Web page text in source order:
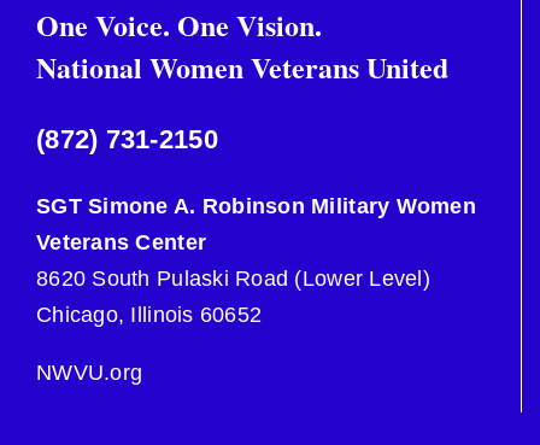
Health
Employment
Housing and Homelessness
One Voice. One Vision.
National Women Veterans United
(872) 731-2150
SGT Simone A. Robinson Military Women
Veterans Center
8620 South Pulaski Road (Lower Level)
Chicago, Illinois 60652
NWVU.org